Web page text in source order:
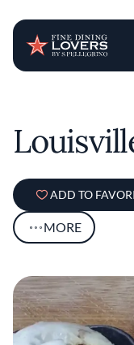
ADD TO
MORE